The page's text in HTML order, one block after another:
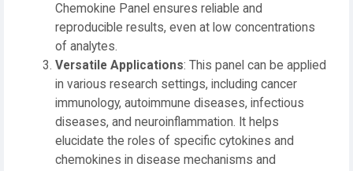
Chemokine Panel ensures reliable and
reproducible results, even at low concentrations
of analytes.
Versatile Applications: This panel can be applied
in various research settings, including cancer
immunology, autoimmune diseases, infectious
diseases, and neuroinflammation. It helps
elucidate the roles of specific cytokines and
chemokines in disease mechanisms and